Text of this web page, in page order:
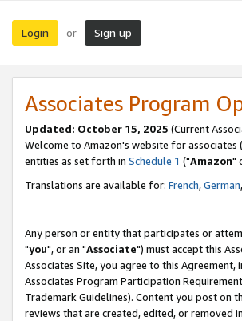
Login or Sign up
Associates Program
Updated: October 15, 2025 (Current
Welcome to Amazon's website for associates
entities as set forth in Schedule 1 ("Amazon"
Translations are available for: French,German,
Any person or entity that participates or
"you", or an "Associate") must accept this
Associates Site, you agree to this Agreement,
Associates Program Participation
Trademark Guidelines). Content you post on
reviews that are created, edited, or removed